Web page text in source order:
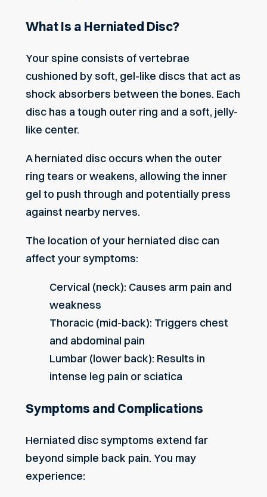
What Is a Herniated Disc?
Your spine consists of vertebrae
cushioned by soft, gel-like discs that act as
shock absorbers between the bones. Each
disc has a tough outer ring and a soft, jelly-
like center.
A herniated disc occurs when the outer
ring tears or weakens, allowing the inner
gel to push through and potentially press
against nearby nerves.
The location of your herniated disc can
affect your symptoms:
Cervical (neck): Causes arm pain and
weakness
Thoracic (mid-back): Triggers chest
and abdominal pain
Lumbar (lower back): Results in
intense leg pain or sciatica
Symptoms and Complications
Herniated disc symptoms extend far
beyond simple back pain. You may
experience: